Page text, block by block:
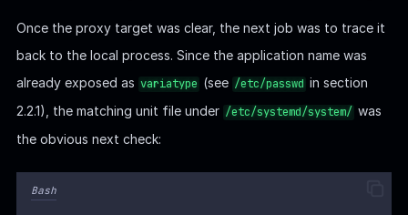
    error_log /var/log/nginx/variatype_error.log;
    location / {
        proxy_pass http://127.0.0.1:5000;
        proxy_set_header X-Real-IP $remote_addr;
proxy_set_header X-Forwarded-For
    }
Once the proxy target was clear, the next job was to trace it
back to the local process. Since the application name was
already exposed as variatype (see /etc/passwdin section
2.2.1), the matching unit file under /etc/systemd/system/ was
the obvious next check:
Bash